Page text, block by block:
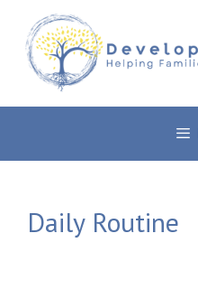
content
Daily Routine